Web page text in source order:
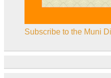
Subscribe to the Muni